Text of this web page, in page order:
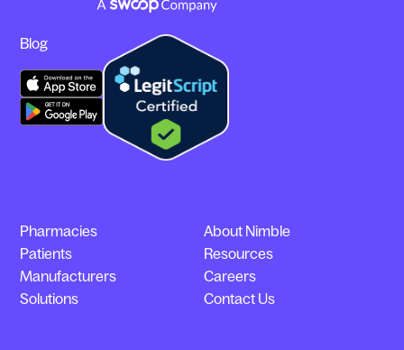
Patients
About Nimble
Contact Us
Careers
Manufacturers
Pharmacies
Blog
Solutions
Resources